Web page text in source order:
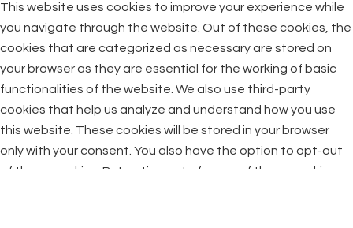
This website uses cookies to improve your experience while
you navigate through the website. Out of these cookies, the
cookies that are categorized as necessary are stored on
your browser as they are essential for the working of basic
functionalities of the website. We also use third-party
cookies that help us analyze and understand how you use
this website. These cookies will be stored in your browser
only with your consent. You also have the option to opt-out
of these cookies. But opting out of some of these cookies